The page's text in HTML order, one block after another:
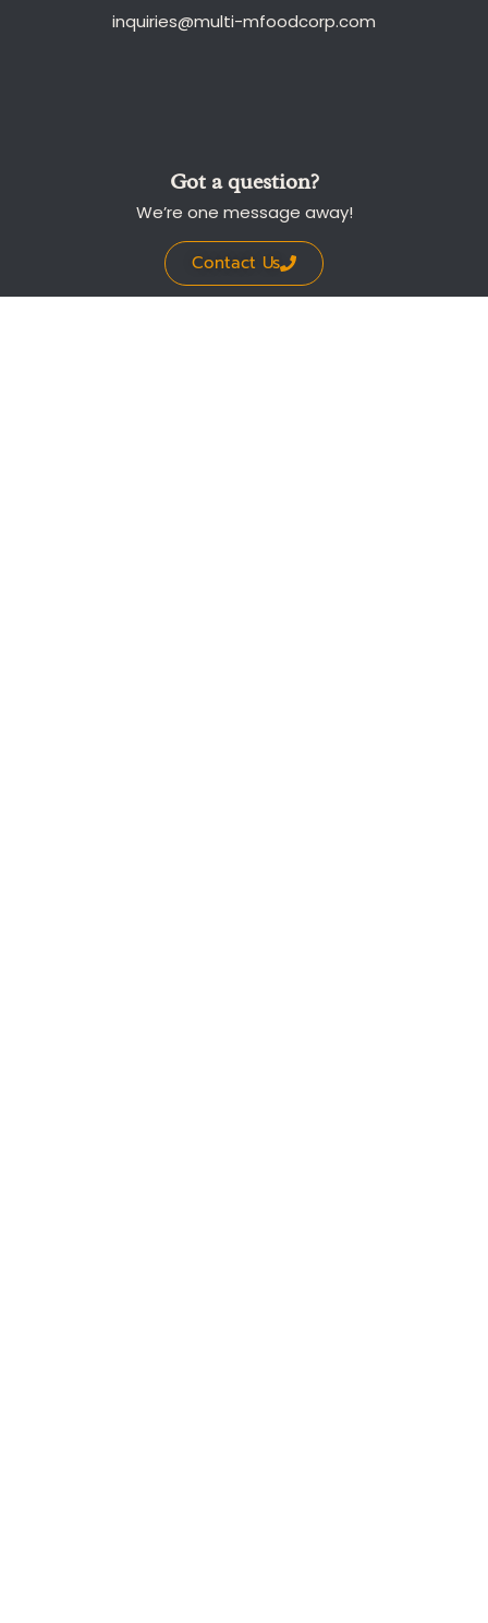
inquiries@multi-mfoodcorp.com
Got a question?
We’re one message away!
Contact Us